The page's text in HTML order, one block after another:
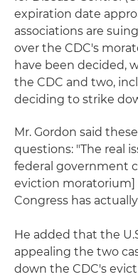
expiration date
associations are
over the CDC's
have been decided,
the CDC and two,
deciding to strike
Mr. Gordon said
questions: "The real
federal government
eviction moratorium]
Congress has
He added that the
appealing the two
down the CDC's